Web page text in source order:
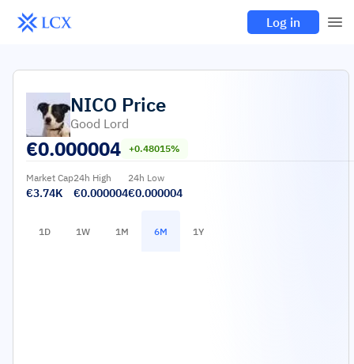
Log in
NICO Price
Good Lord
€0.000004 +0.48015%
Market Cap
€3.74K
24h High
€0.000004
24h Low
€0.000004
1D 1W 1M 6M 1Y